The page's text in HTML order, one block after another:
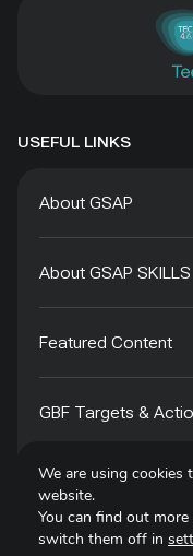
USEFUL LINKS
About GSAP
About GSAP SKILLS
Featured Content
GBF Targets &
Tech4Species
We are using cookies
website.
You can find out
switch them off in